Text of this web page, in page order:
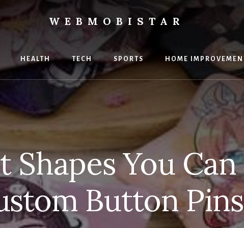
WEBMOBISTAR
HEALTH TECH SPORTS HOME
Shapes You
Button